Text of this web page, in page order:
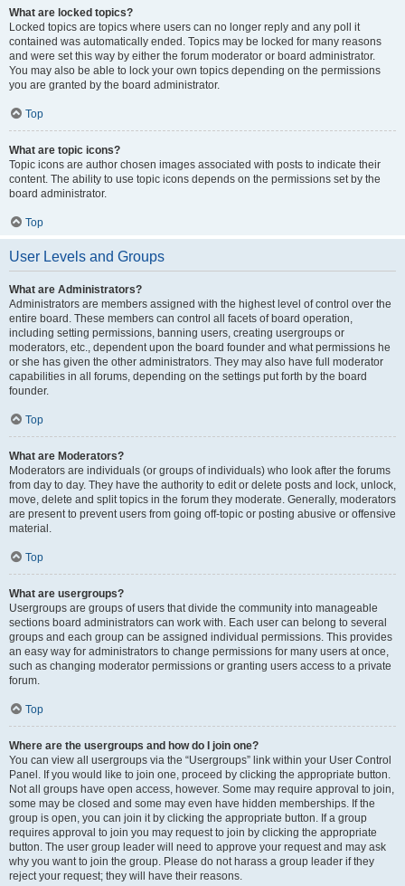
What are locked topics?
Locked topics are topics where users can no longer reply and any poll it
contained was automatically ended. Topics may be locked for many reasons
and were set this way by either the forum moderator or board administrator.
You may also be able to lock your own topics depending on the permissions
you are granted by the board administrator.
Top
What are topic icons?
Topic icons are author chosen images associated with posts to indicate their
content. The ability to use topic icons depends on the permissions set by the
board administrator.
Top
User Levels and Groups
What are Administrators?
Administrators are members assigned with the highest level of control over the
entire board. These members can control all facets of board operation,
including setting permissions, banning users, creating usergroups or
moderators, etc., dependent upon the board founder and what permissions he
or she has given the other administrators. They may also have full moderator
capabilities in all forums, depending on the settings put forth by the board
founder.
Top
What are Moderators?
Moderators are individuals (or groups of individuals) who look after the forums
from day to day. They have the authority to edit or delete posts and lock, unlock,
move, delete and split topics in the forum they moderate. Generally, moderators
are present to prevent users from going off-topic or posting abusive or offensive
material.
Top
What are usergroups?
Usergroups are groups of users that divide the community into manageable
sections board administrators can work with. Each user can belong to several
groups and each group can be assigned individual permissions. This provides
an easy way for administrators to change permissions for many users at once,
such as changing moderator permissions or granting users access to a private
forum.
Top
Where are the usergroups and how do I join one?
You can view all usergroups via the “Usergroups” link within your User Control
Panel. If you would like to join one, proceed by clicking the appropriate button.
Not all groups have open access, however. Some may require approval to join,
some may be closed and some may even have hidden memberships. If the
group is open, you can join it by clicking the appropriate button. If a group
requires approval to join you may request to join by clicking the appropriate
button. The user group leader will need to approve your request and may ask
why you want to join the group. Please do not harass a group leader if they
reject your request; they will have their reasons.